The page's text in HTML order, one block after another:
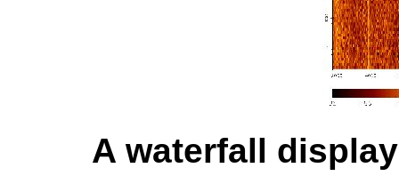
A waterfall